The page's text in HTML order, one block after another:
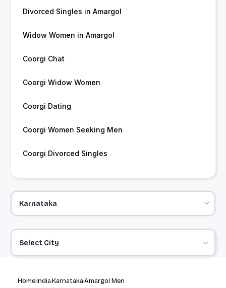
Divorced Singles in Amargol
Widow Women in Amargol
Coorgi Chat
Coorgi Widow Women
Coorgi Dating
Coorgi Women Seeking Men
Coorgi Divorced Singles
Select City
HomeIndiaKarnatakaAmargol Men